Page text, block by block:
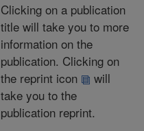
Clicking on a publication
title will take you to more
information on the
publication. Clicking on
the reprint icon
will
take you to the
publication reprint.